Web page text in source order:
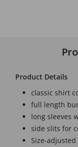
Product Details
classic shirt
full length
long sleeves
side slits for
Size-